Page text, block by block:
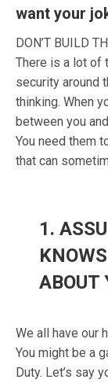
want your
DON’T BUILD
There is a lot of
security around
thinking. When
between you
You need them
that can
1.
ABOUT
We all have our
You might be a
Duty. Let’s say